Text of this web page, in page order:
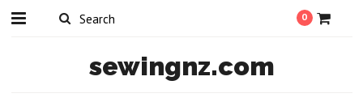
0
sewingnz.com